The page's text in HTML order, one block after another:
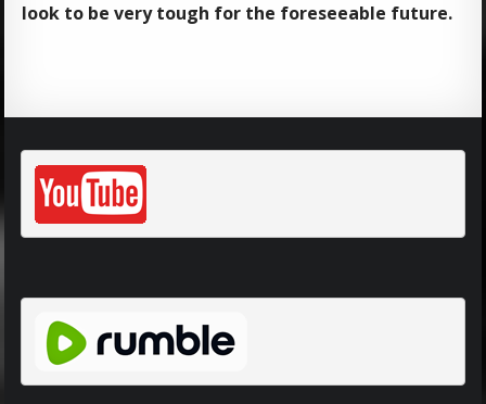
look to be very tough for the foreseeable future.